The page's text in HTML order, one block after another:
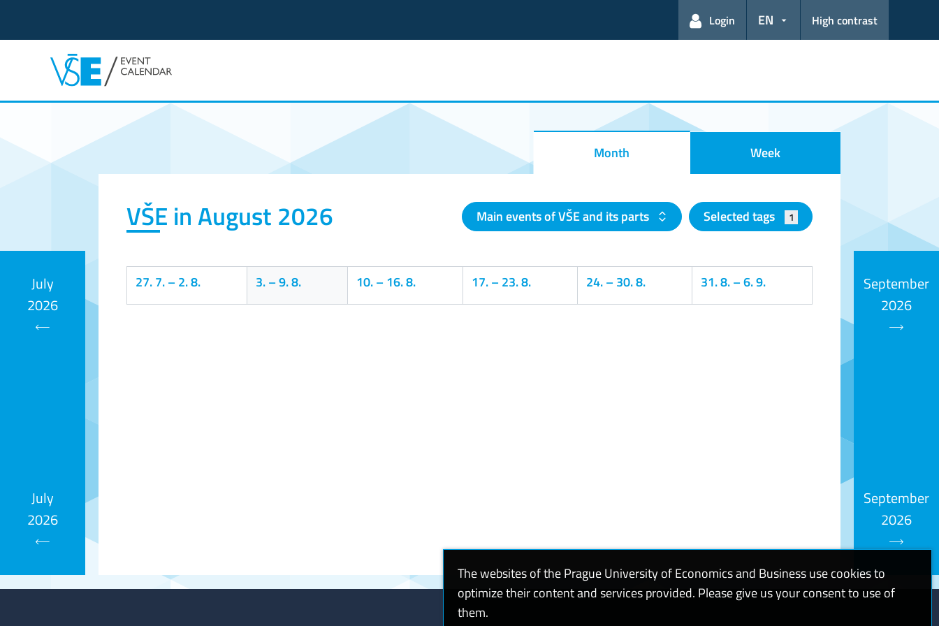
Login EN High contrast
Event calendar
Month Week
VŠE in August 2026 Main events of VŠE and its parts Selected tags 1
27. 7.–2. 8. 3.–9. 8. 10.–16. 8. 17.–23. 8. 24.–30. 8. 31. 8.–6. 9.
July
2026
July
2026
September
2026
September
2026
The websites of the Prague University of Economics and Business use cookies to
optimize their content and services provided. Please give us your consent to use of
them.